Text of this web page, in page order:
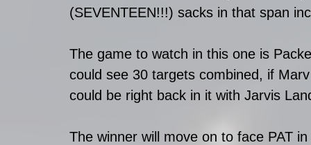
(SEVENTEEN!!!) sacks in that span
The game to watch in this one is
could see 30 targets combined, if
could be right back in it with Jarvis
The winner will move on to face PAT